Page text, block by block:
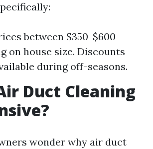
between $350-$600
on house size. Discounts
during off-seasons.
Duct Cleaning
wonder why air duct